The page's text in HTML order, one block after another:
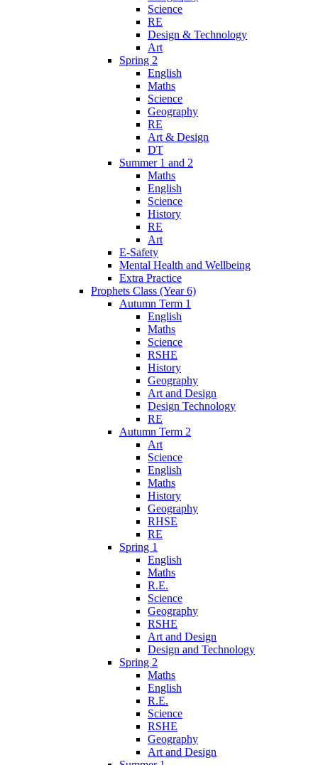
Science
RE
Design & Technology
Art
Spring 2
English
Maths
Science
Geography
RE
Art & Design
DT
Summer 1 and 2
Maths
English
Science
History
RE
Art
E-Safety
Mental Health and Wellbeing
Extra Practice
Prophets Class (Year 6)
Autumn Term 1
English
Maths
Science
RSHE
History
Geography
Art and Design
Design Technology
RE
Autumn Term 2
Art
Science
English
Maths
History
Geography
RHSE
RE
Spring 1
English
Maths
R.E.
Science
Geography
RSHE
Art and Design
Design and Technology
Spring 2
Maths
English
R.E.
Science
RSHE
Geography
Art and Design